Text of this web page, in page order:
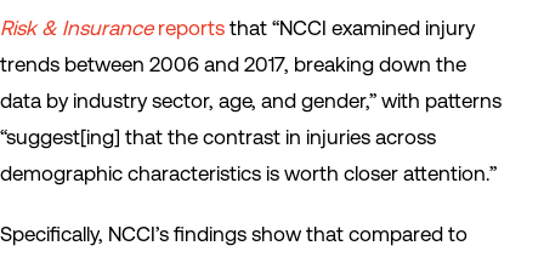
Risk & Insurance reports that “NCCI examined injury
trends between 2006 and 2017, breaking down the
data by industry sector, age, and gender,” with patterns
“suggest[ing] that the contrast in injuries across
demographic characteristics is worth closer attention.”
Specifically, NCCI’s findings show that compared to